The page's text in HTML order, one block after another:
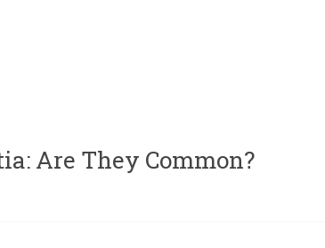
Are They Common?